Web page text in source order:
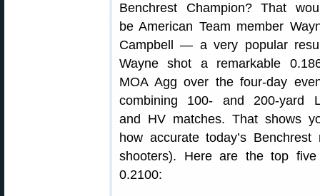
Benchrest Champion? That
be American Team member
Campbell — a very popular
Wayne shot a remarkable
MOA Agg over the four-day
combining 100- and 200-yard
and HV matches. That shows
how accurate today’s
shooters). Here are the top
0.2100: